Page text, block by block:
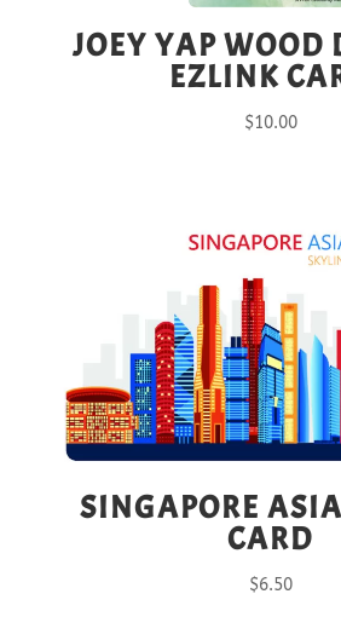
JOEY YAP WOOD
EZLINK
$10.00
SINGAPORE
CARD
$6.50